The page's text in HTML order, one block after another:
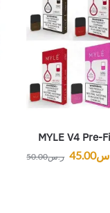
MYLE V4 Pre-
ر.س50.00 45.00